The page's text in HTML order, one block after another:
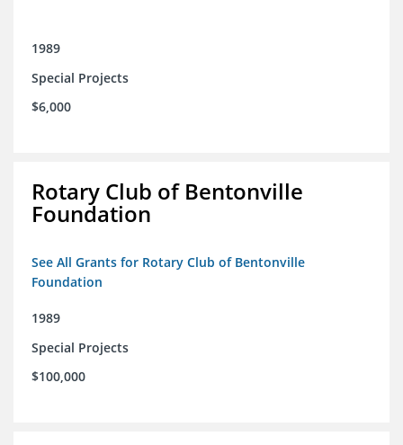
1989
Special Projects
$6,000
Rotary Club of Bentonville
Foundation
See All Grants for Rotary Club of Bentonville
Foundation
1989
Special Projects
$100,000